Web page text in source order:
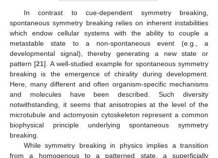
In contrast to cue-dependent symmetry breaking,
spontaneous symmetry breaking relies on inherent instabilities
which endow cellular systems with the ability to couple a
metastable state to a non-spontaneous event (e.g., a
developmental signal), thereby generating a new state or
pattern [21]. A well-studied example for spontaneous symmetry
breaking is the emergence of chirality during development.
Here, many different and often organism-specific mechanisms
and molecules have been described. Such diversity
notwithstanding, it seems that anisotropies at the level of the
microtubule and actomyosin cytoskeleton represent a common
biophysical principle underlying spontaneous symmetry
breaking.
While symmetry breaking in physics implies a transition
from a homogenous to a patterned state, a superficially